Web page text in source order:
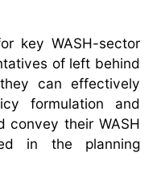
key WASH-sector
of left behind
can effectively
formulation and
convey their WASH
in the planning